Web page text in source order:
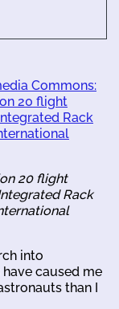
20 flight
Rack
into
caused me
than I